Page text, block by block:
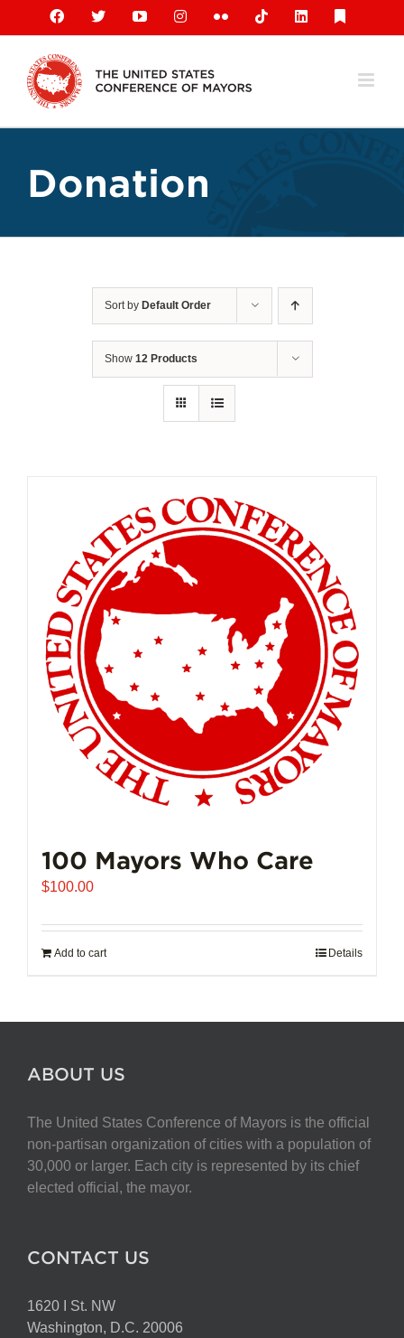
content
Facebook
X YouTubeInstagramFlickr TiktokLinkedIn
Donation
Sort by Default Order
Show 12 Products
100 Mayors Who Care
$100.00
Add to cart Details
ABOUT US
The United States Conference of Mayors is the official
non-partisan organization of cities with a population of
30,000 or larger. Each city is represented by its chief
elected official, the mayor.
CONTACT US
1620 I St. NW
Washington, D.C. 20006